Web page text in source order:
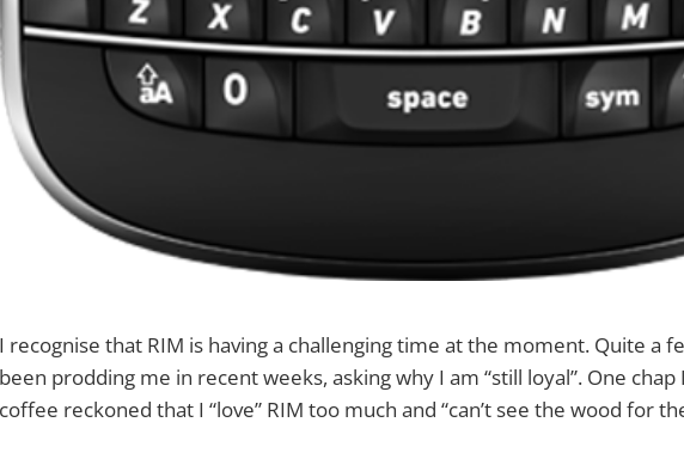
I recognise that RIM is having a challenging time at the moment. Quite a
been prodding me in recent weeks, asking why I am “still loyal”. One
coffee reckoned that I “love” RIM too much and “can’t see the wood for